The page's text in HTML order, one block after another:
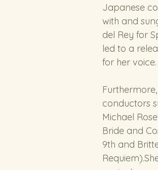
Japanese
with and
del Rey for
led to a
for her voice.
conductors
Michael
Bride and
9th and